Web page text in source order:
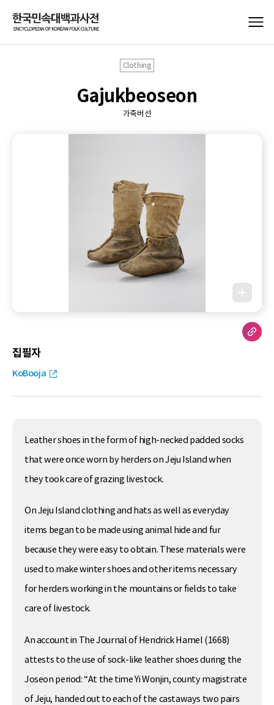
Clothing
Gajukbeoseon
가죽버선
집필자
KoBooja
Leather shoes in the form of high-necked padded socks
that were once worn by herders on Jeju Island when
they took care of grazing livestock.
On Jeju Island clothing and hats as well as everyday
items began to be made using animal hide and fur
because they were easy to obtain. These materials were
used to make winter shoes and other items necessary
for herders working in the mountains or fields to take
care of livestock.
An account in The Journal of Hendrick Hamel (1668)
attests to the use of sock-like leather shoes during the
Joseon period: “At the time Yi Wonjin, county magistrate
of Jeju, handed out to each of the castaways two pairs